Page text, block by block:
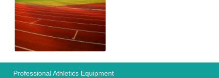
Professional Athletics Equipment